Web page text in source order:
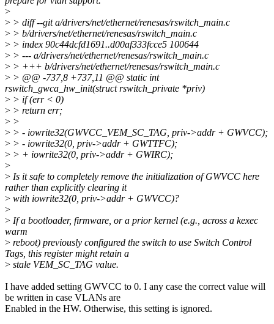
>
> > diff --git a/drivers/net/ethernet/renesas/rswitch_main.c
> > b/drivers/net/ethernet/renesas/rswitch_main.c
> > index 90c44dcfd1691..d00af333fcce5 100644
> > --- a/drivers/net/ethernet/renesas/rswitch_main.c
> > +++ b/drivers/net/ethernet/renesas/rswitch_main.c
> > @@ -737,8 +737,11 @@ static int
rswitch_gwca_hw_init(struct rswitch_private *priv)
> > if (err < 0)
> > return err;
> >
> > - iowrite32(GWVCC_VEM_SC_TAG, priv->addr + GWVCC);
> > - iowrite32(0, priv->addr + GWTTFC);
> > + iowrite32(0, priv->addr + GWIRC);
>
> Is it safe to completely remove the initialization of GWVCC here
rather than explicitly clearing it
> with iowrite32(0, priv->addr + GWVCC)?
>
> If a bootloader, firmware, or a prior kernel (e.g., across a kexec
warm
> reboot) previously configured the switch to use Switch Control
Tags, this register might retain a
> stale VEM_SC_TAG value.
I have added setting GWVCC to 0. I any case the correct value will
be written in case VLANs are
Enabled in the HW. Otherwise, this setting is ignored.